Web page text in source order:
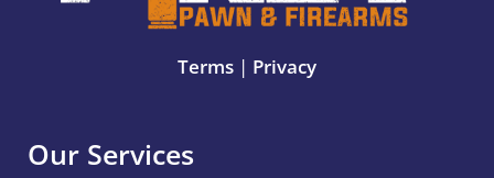
Terms | Privacy
Our Services